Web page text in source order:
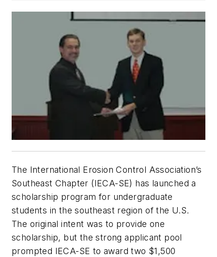
The International Erosion Control Association’s
Southeast Chapter (IECA-SE) has launched a
scholarship program for undergraduate
students in the southeast region of the U.S.
The original intent was to provide one
scholarship, but the strong applicant pool
prompted IECA-SE to award two $1,500